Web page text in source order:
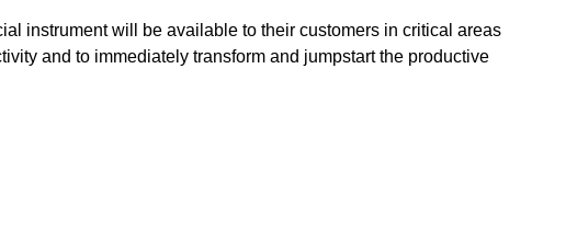
instrument will be available to their customers in critical areas
and to immediately transform and jumpstart the productive